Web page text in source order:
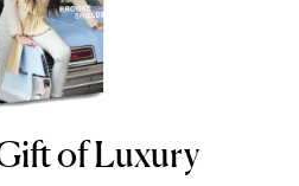
of Luxury